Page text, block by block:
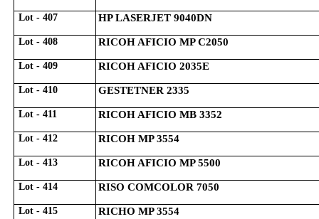
Lot - 407 HP LASERJET 9040DN
Lot - 408 RICOH AFICIO MP C2050
Lot - 409 RICOH AFICIO 2035E
Lot - 410 GESTETNER 2335
Lot - 411 RICOH AFICIO MB 3352
Lot - 412 RICOH MP 3554
Lot - 413 RICOH AFICIO MP 5500
Lot - 414 RISO COMCOLOR 7050
Lot - 415 RICHO MP 3554